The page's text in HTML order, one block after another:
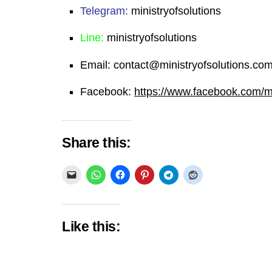
Telegram: ministryofsolutions
Line: ministryofsolutions
Email: contact@ministryofsolutions.com
Facebook: https://www.facebook.com/
Share this:
Like this: